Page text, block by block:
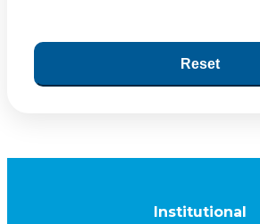
Reset
Institutional